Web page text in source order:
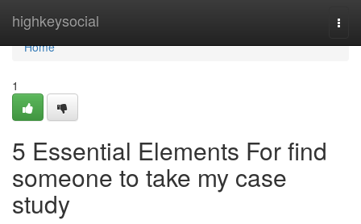
highkeysocial
Home
Home
1
5 Essential Elements For find
someone to take my case
study